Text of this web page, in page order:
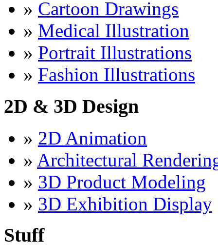
» Cartoon Drawings
» Medical Illustration
» Portrait Illustrations
» Fashion Illustrations
2D & 3D Design
» 2D Animation
» Architectural
» 3D Product Modeling
» 3D Exhibition Display
Stuff